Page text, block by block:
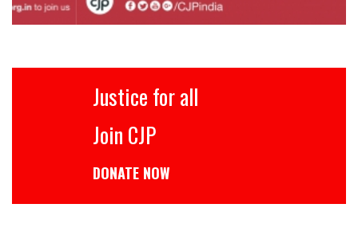
Justice for all
DONATE NOW